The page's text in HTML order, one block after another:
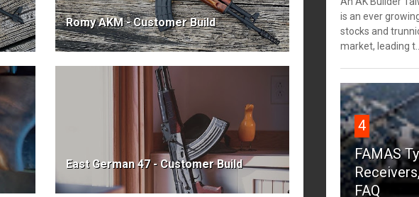
Romy AKM - Customer Build
East German 47 - Customer Build
is an ever
stocks and
market, leading
4
FAMAS
FAQ